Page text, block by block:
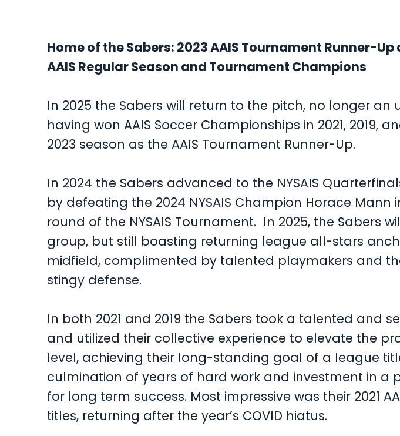
Home of the Sabers: 2023 AAIS Tournament Runner-Up
AAIS Regular Season and Tournament Champions
In 2025 the Sabers will return to the pitch, no longer an
having won AAIS Soccer Championships in 2021, 2019,
2023 season as the AAIS Tournament Runner-Up.
In 2024 the Sabers advanced to the NYSAIS
by defeating the 2024 NYSAIS Champion Horace Mann
round of the NYSAIS Tournament. In 2025, the Sabers
group, but still boasting returning league all-stars
midfield, complimented by talented playmakers and
stingy defense.
In both 2021 and 2019 the Sabers took a talented and
and utilized their collective experience to elevate the
level, achieving their long-standing goal of a league
culmination of years of hard work and investment in a
for long term success. Most impressive was their 2021
titles, returning after the year’s COVID hiatus.